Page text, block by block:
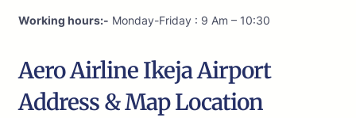
Working hours:- Monday-Friday : 9 Am – 10:30
Aero Airline Ikeja Airport
Address & Map Location